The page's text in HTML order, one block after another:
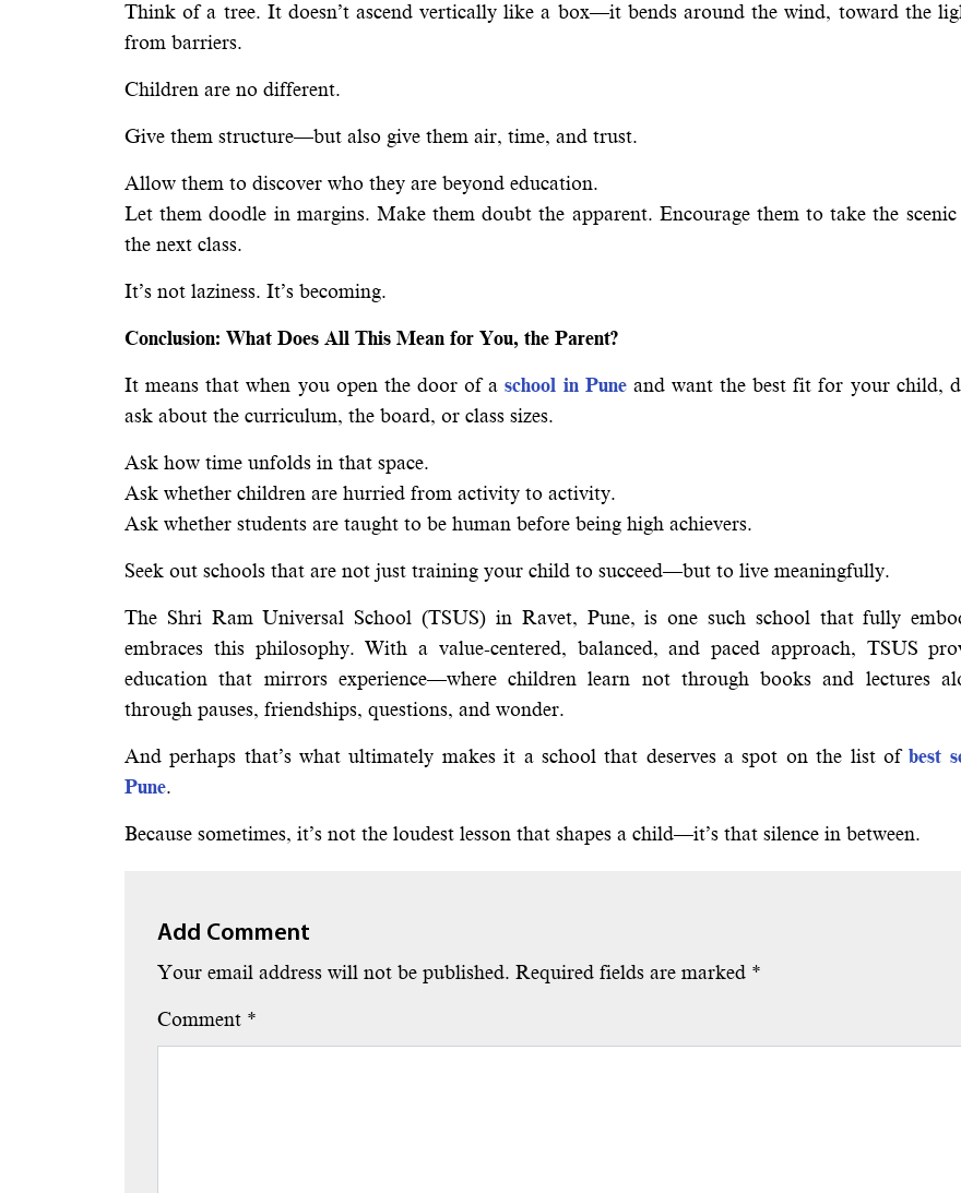
Think of a tree. It doesn’t ascend vertically like a box—it bends around the wind, toward the
from barriers.
Children are no different.
Give them structure—but also give them air, time, and trust.
Allow them to discover who they are beyond education.
Let them doodle in margins. Make them doubt the apparent. Encourage them to take the
the next class.
It’s not laziness. It’s becoming.
Conclusion: What Does All This Mean for You, the Parent?
It means that when you open the door of aschool in Puneand want the best fit for your child,
ask about the curriculum, the board, or class sizes.
Ask how time unfolds in that space.
Ask whether children are hurried from activity to activity.
Ask whether students are taught to be human before being high achievers.
Seek out schools that are not just training your child to succeed—but to live meaningfully.
The Shri Ram Universal School (TSUS) in Ravet, Pune, is one such school that fully
embraces this philosophy. With a value-centered, balanced, and paced approach, TSUS
education that mirrors experience—where children learn not through books and lectures
through pauses, friendships, questions, and wonder.
And perhaps that’s what ultimately makes it a school that deserves a spot on the list ofbest
Pune.
Because sometimes, it’s not the loudest lesson that shapes a child—it’s that silence in between.
Add Comment
Your email address will not be published. Required fields are marked *
Comment *